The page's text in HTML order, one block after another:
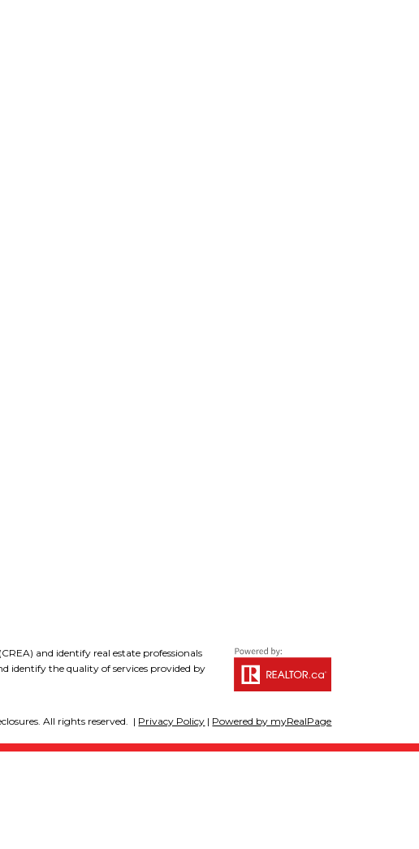
and identify real estate professionals
identify the quality of services provided by
All rights reserved. | Privacy Policy | Powered by myRealPage